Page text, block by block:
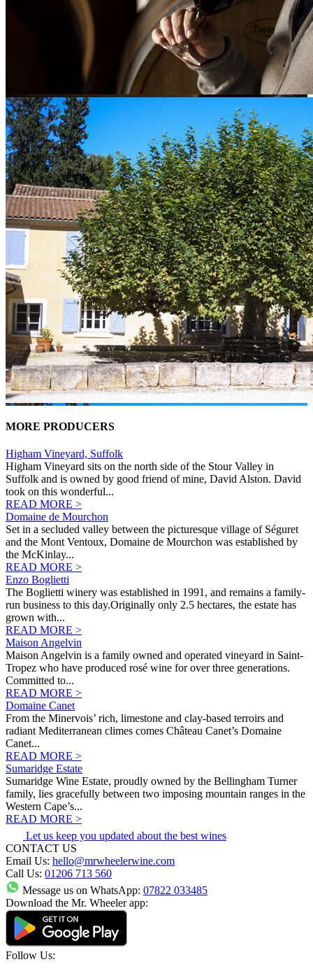
MORE PRODUCERS
Higham Vineyard, Suffolk
Higham Vineyard sits on the north side of the Stour Valley in
Suffolk and is owned by good friend of mine, David Alston. David
took on this wonderful...
READ MORE >
Domaine de Mourchon
Set in a secluded valley between the picturesque village of Séguret
and the Mont Ventoux, Domaine de Mourchon was established by
the McKinlay...
READ MORE >
Enzo Boglietti
The Boglietti winery was established in 1991, and remains a family-
run business to this day.Originally only 2.5 hectares, the estate has
grown with...
READ MORE >
Maison Angelvin
Maison Angelvin is a family owned and operated vineyard in Saint-
Tropez who have produced rosé wine for over three generations.
Committed to...
READ MORE >
Domaine Canet
From the Minervois’ rich, limestone and clay-based terroirs and
radiant Mediterranean climes comes Château Canet’s Domaine
Canet...
READ MORE >
Sumaridge Estate
Sumaridge Wine Estate, proudly owned by the Bellingham Turner
family, lies gracefully between two imposing mountain ranges in the
Western Cape’s...
READ MORE >
Let us keep you updated about the best wines
CONTACT US
Email Us: hello@mrwheelerwine.com
Call Us: 01206 713 560
Message us on WhatsApp: 07822 033485
Download the Mr. Wheeler app:
Follow Us: